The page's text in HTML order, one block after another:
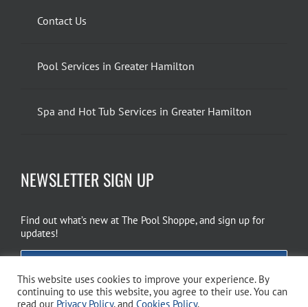
Contact Us
Pool Services in Greater Hamilton
Spa and Hot Tub Services in Greater Hamilton
NEWSLETTER SIGN UP
Find out what’s new at The Pool Shoppe, and sign up for
updates!
This website uses cookies to improve your experience. By
continuing to use this website, you agree to their use. You can
read our Privacy Policy, and Cookies Policy.